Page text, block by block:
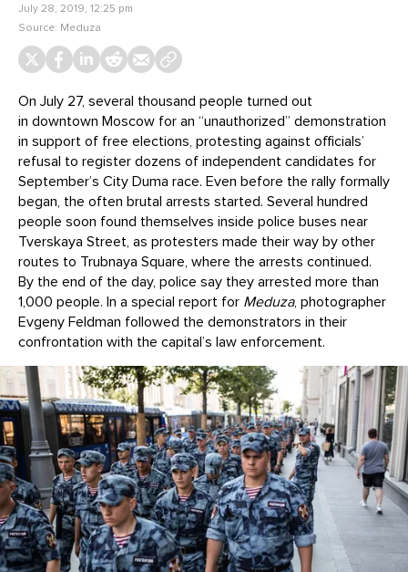
July 28, 2019, 12:25 pm
Source: Meduza
On July 27, several thousand people turned out
in downtown Moscow for an “unauthorized” demonstration
in support of free elections, protesting against officials’
refusal to register dozens of independent candidates for
September’s City Duma race. Even before the rally formally
began, the often brutal arrests started. Several hundred
people soon found themselves inside police buses near
Tverskaya Street, as protesters made their way by other
routes to Trubnaya Square, where the arrests continued.
By the end of the day, police say they arrested more than
1,000 people. In a special report for Meduza, photographer
Evgeny Feldman followed the demonstrators in their
confrontation with the capital’s law enforcement.